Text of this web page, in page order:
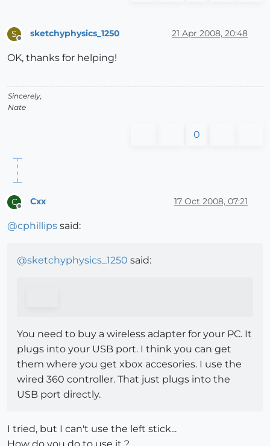
S sketchyphysics_1250 21 Apr 2008, 20:48
OK, thanks for helping!
Sincerely,
Nate
0
C Cxx 17 Oct 2008, 07:21
@cphillips said:
@sketchyphysics_1250 said:
You need to buy a wireless adapter for your PC. It
plugs into your USB port. I think you can get
them where you get xbox accesories. I use the
wired 360 controller. That just plugs into the
USB port directly.
I tried, but I can't use the left stick...